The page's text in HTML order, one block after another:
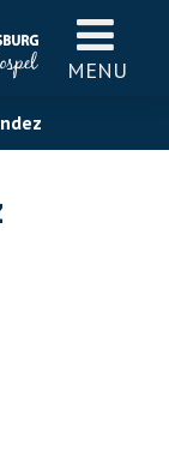
MENU